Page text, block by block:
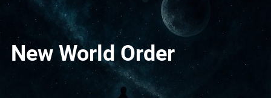
New World Order